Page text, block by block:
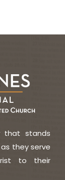
that stands
they serve
to their